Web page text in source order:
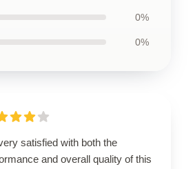
0%
0%
satisfied with both the
and overall quality of this